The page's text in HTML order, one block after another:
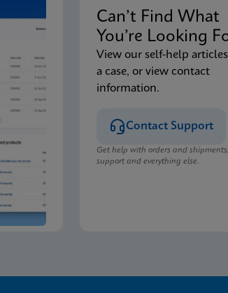
Can’t Find What
You’re Looking
View our self-help
a case, or view contact
information.
Contact Support
Get help with orders and
support and everything else.